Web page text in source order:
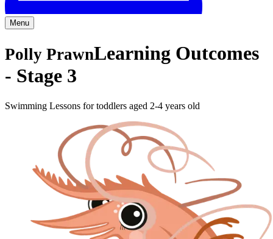
Menu
Polly PrawnLearning Outcomes
- Stage 3
Swimming Lessons for toddlers aged 2-4 years old